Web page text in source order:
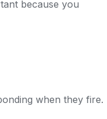
because you
when they fire.